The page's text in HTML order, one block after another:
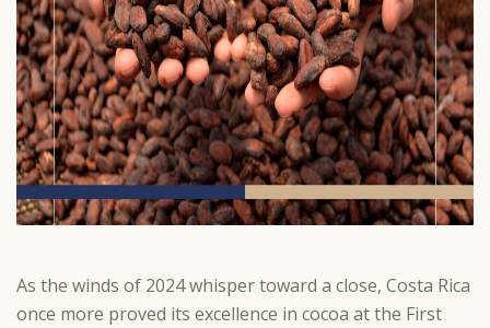
As the winds of 2024 whisper toward a close, Costa Rica
once more proved its excellence in cocoa at the First